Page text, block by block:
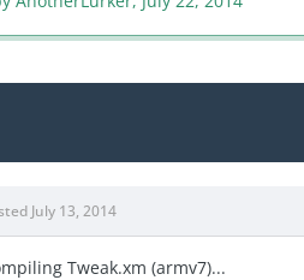
July 13, 2014
Tweak.xm (armv7)...